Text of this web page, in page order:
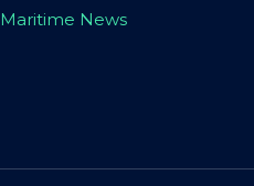
Maritime News